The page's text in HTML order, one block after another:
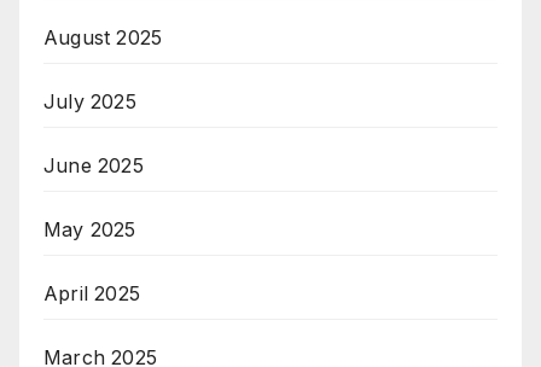
August 2025
July 2025
June 2025
May 2025
April 2025
March 2025